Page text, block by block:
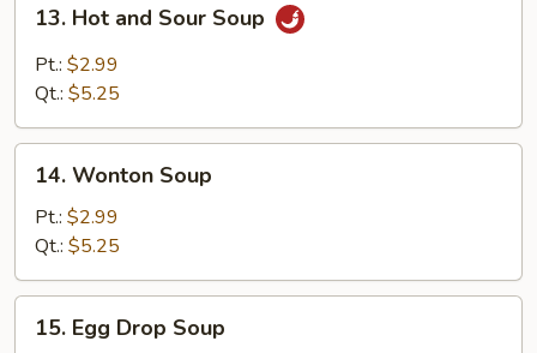
Roll
Hot
and
Sour
13. Hot and Sour Soup
Pt.: $2.99
Qt.: $5.25
Wonton
Soup
14. Wonton Soup
Pt.: $2.99
Qt.: $5.25
Egg15. Egg Drop Soup